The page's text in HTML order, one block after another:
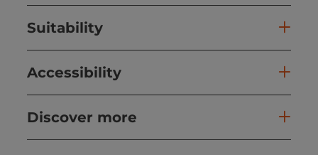
Suitability
Accessibility
Discover more